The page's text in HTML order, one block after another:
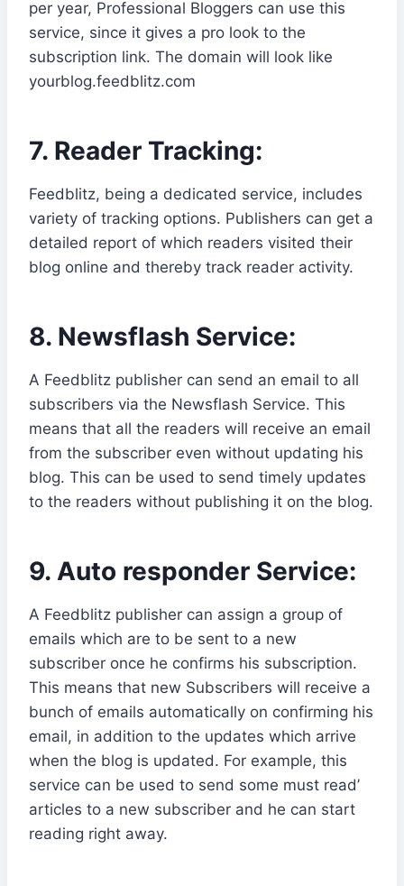
per year, Professional Bloggers can use this
service, since it gives a pro look to the
subscription link. The domain will look like
yourblog.feedblitz.com
7. Reader Tracking:
Feedblitz, being a dedicated service, includes
variety of tracking options. Publishers can get a
detailed report of which readers visited their
blog online and thereby track reader activity.
8. Newsflash Service:
A Feedblitz publisher can send an email to all
subscribers via the Newsflash Service. This
means that all the readers will receive an email
from the subscriber even without updating his
blog. This can be used to send timely updates
to the readers without publishing it on the blog.
9. Auto responder Service:
A Feedblitz publisher can assign a group of
emails which are to be sent to a new
subscriber once he confirms his subscription.
This means that new Subscribers will receive a
bunch of emails automatically on confirming his
email, in addition to the updates which arrive
when the blog is updated. For example, this
service can be used to send some must read’
articles to a new subscriber and he can start
reading right away.